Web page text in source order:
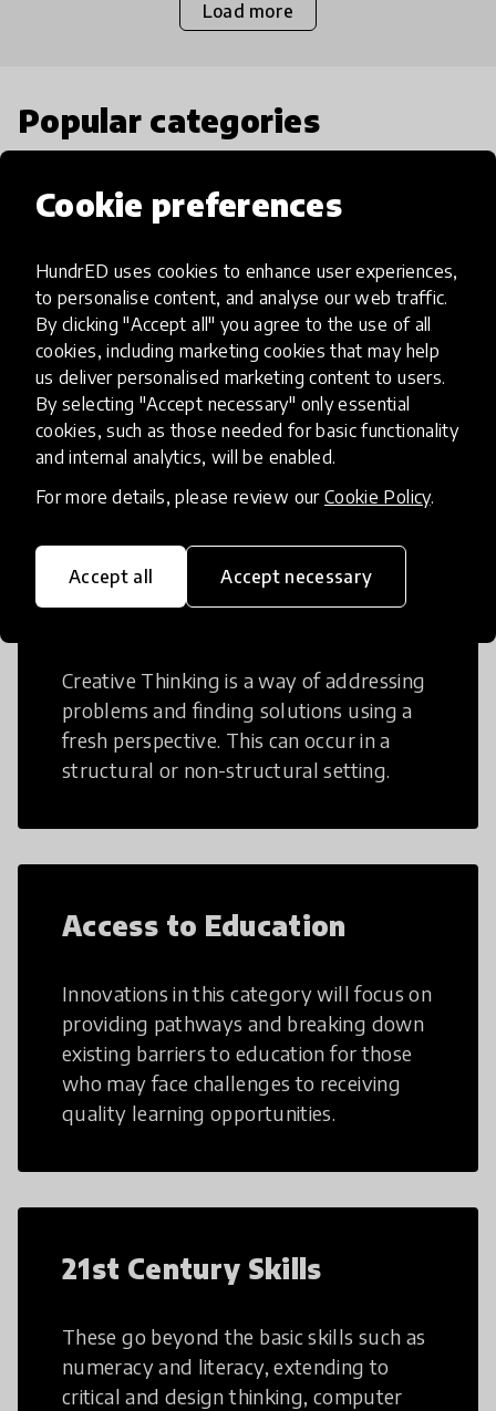
Cookie preferences
HundrED uses cookies to enhance user experiences,
to personalise content, and analyse our web traffic.
By clicking "Accept all" you agree to the use of all
cookies, including marketing cookies that may help
us deliver personalised marketing content to users.
By selecting "Accept necessary" only essential
cookies, such as those needed for basic functionality
and internal analytics, will be enabled.
For more details, please review our Cookie Policy.
Accept all Accept necessary
Load more
Popular categories
Select category
Artificial Intelligence
AI can potentially digitally automate
many aspects of education to make
teaching and learning more efficient.
Creative Thinking
Creative Thinking is a way of addressing
problems and finding solutions using a
fresh perspective. This can occur in a
structural or non-structural setting.
Access to Education
Innovations in this category will focus on
providing pathways and breaking down
existing barriers to education for those
who may face challenges to receiving
quality learning opportunities.
21st Century Skills
These go beyond the basic skills such as
numeracy and literacy, extending to
critical and design thinking, computer